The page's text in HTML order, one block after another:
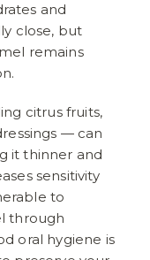
and
close, but
remains
citrus fruits,
— can
it thinner and
sensitivity
to
through
oral hygiene is